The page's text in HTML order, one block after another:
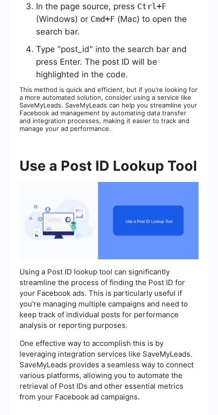
In the page source, press Ctrl+F
(Windows) or Cmd+F (Mac) to open the
search bar.
Type "post_id" into the search bar and
press Enter. The post ID will be
highlighted in the code.
This method is quick and efficient, but if you’re looking for
a more automated solution, consider using a service like
SaveMyLeads. SaveMyLeads can help you streamline your
Facebook ad management by automating data transfer
and integration processes, making it easier to track and
manage your ad performance.
Use a Post ID Lookup Tool
Using a Post ID lookup tool can significantly
streamline the process of finding the Post ID for
your Facebook ads. This is particularly useful if
you're managing multiple campaigns and need to
keep track of individual posts for performance
analysis or reporting purposes.
One effective way to accomplish this is by
leveraging integration services like SaveMyLeads.
SaveMyLeads provides a seamless way to connect
various platforms, allowing you to automate the
retrieval of Post IDs and other essential metrics
from your Facebook ad campaigns.